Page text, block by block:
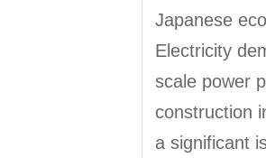
Japanese
Electricity
scale power
construction
a significant